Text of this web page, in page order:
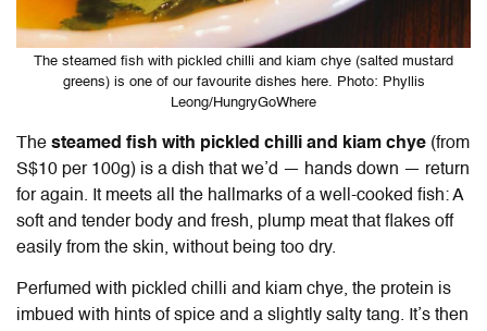
The steamed fish with pickled chilli and kiam chye (salted mustard
greens) is one of our favourite dishes here. Photo: Phyllis
Leong/HungryGoWhere
The steamed fish with pickled chilli and kiam chye (from
S$10 per 100g) is a dish that we’d — hands down — return
for again. It meets all the hallmarks of a well-cooked fish: A
soft and tender body and fresh, plump meat that flakes off
easily from the skin, without being too dry.
Perfumed with pickled chilli and kiam chye, the protein is
imbued with hints of spice and a slightly salty tang. It’s then